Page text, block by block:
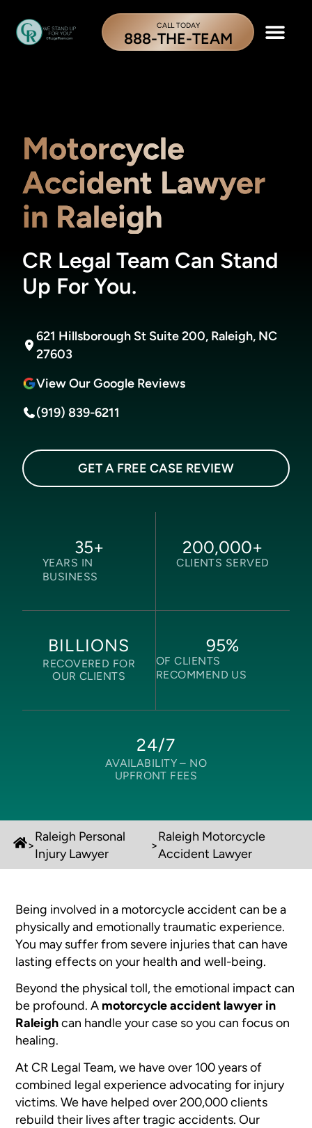
CALL TODAY
888-THE-TEAM
Motorcycle
Accident Lawyer
in Raleigh
CR Legal Team Can Stand
Up For You.
621 Hillsborough St Suite 200, Raleigh, NC
27603
View Our Google Reviews
(919) 839-6211
GET A FREE CASE REVIEW
YEARS IN
BUSINESS
35+
CLIENTS SERVED
200,000+
BILLIONS
RECOVERED FOR
OUR CLIENTS
OF CLIENTS
RECOMMEND US
95%
24/7
AVAILABILITY – NO
UPFRONT FEES
>
Raleigh Personal
Injury Lawyer
>
Raleigh Motorcycle
Accident Lawyer
Being involved in a motorcycle accident can be a
physically and emotionally traumatic experience.
You may suffer from severe injuries that can have
lasting effects on your health and well-being.
Beyond the physical toll, the emotional impact can
be profound. A motorcycle accident lawyer in
Raleighcan handle your case so you can focus on
healing.
At CR Legal Team, we have over 100 years of
combined legal experience advocating for injury
victims. We have helped over 200,000 clients
rebuild their lives after tragic accidents. Our